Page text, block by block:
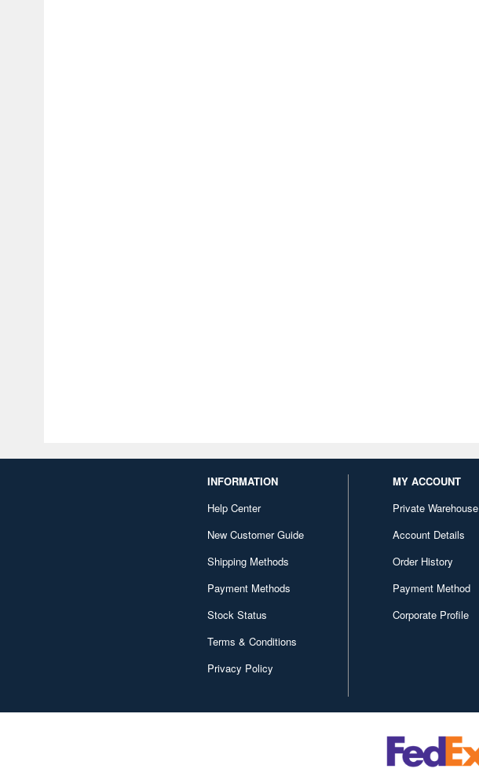
INFORMATION
Help Center
New Customer Guide
Shipping Methods
Payment Methods
Stock Status
Terms & Conditions
Privacy Policy
MY ACCOUNT
Private Warehouse
Account Details
Order History
Payment Method
Corporate Profile